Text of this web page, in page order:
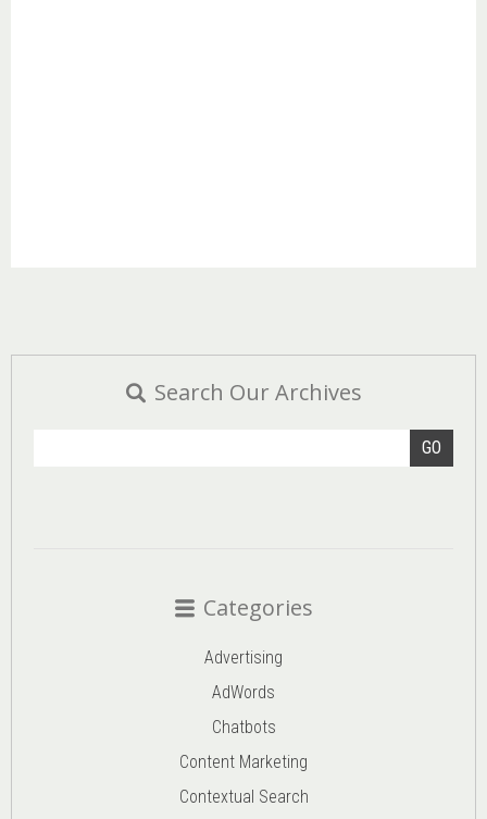
Search Our Archives
GO
Categories
Advertising
AdWords
Chatbots
Content Marketing
Contextual Search